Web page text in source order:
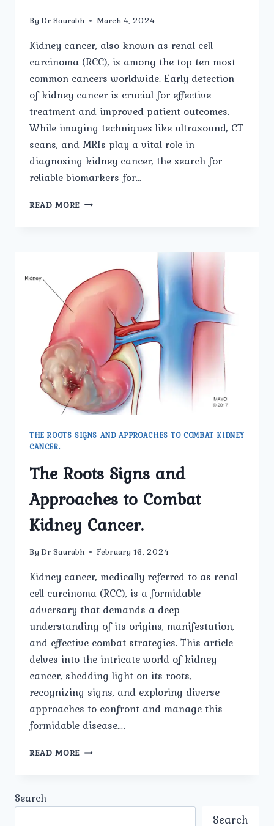
By Dr Saurabh March 4, 2024
Kidney cancer, also known as renal cell
carcinoma (RCC), is among the top ten most
common cancers worldwide. Early detection
of kidney cancer is crucial for effective
treatment and improved patient outcomes.
While imaging techniques like ultrasound, CT
scans, and MRIs play a vital role in
diagnosing kidney cancer, the search for
reliable biomarkers for…
READ MORE PROMISING
KIDNEY
CANCER
THE ROOTS SIGNS AND APPROACHES TO COMBAT KIDNEY
CANCER.
The Roots Signs and
Approaches to Combat
Kidney Cancer.
By Dr Saurabh February 16, 2024
Kidney cancer, medically referred to as renal
cell carcinoma (RCC), is a formidable
adversary that demands a deep
understanding of its origins, manifestation,
and effective combat strategies. This article
delves into the intricate world of kidney
cancer, shedding light on its roots,
recognizing signs, and exploring diverse
approaches to confront and manage this
formidable disease….
READ MORE THE
Search
Search